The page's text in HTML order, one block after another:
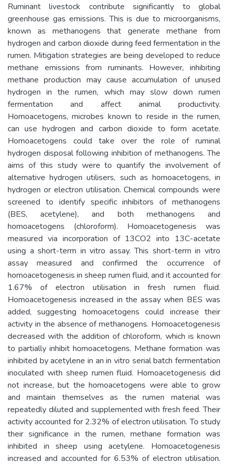
Ruminant livestock contribute significantly to global
greenhouse gas emissions. This is due to microorganisms,
known as methanogens that generate methane from
hydrogen and carbon dioxide during feed fermentation in the
rumen. Mitigation strategies are being developed to reduce
methane emissions from ruminants. However, inhibiting
methane production may cause accumulation of unused
hydrogen in the rumen, which may slow down rumen
fermentation and affect animal productivity.
Homoacetogens, microbes known to reside in the rumen,
can use hydrogen and carbon dioxide to form acetate.
Homoacetogens could take over the role of ruminal
hydrogen disposal following inhibition of methanogens. The
aims of this study were to quantify the involvement of
alternative hydrogen utilisers, such as homoacetogens, in
hydrogen or electron utilisation. Chemical compounds were
screened to identify specific inhibitors of methanogens
(BES, acetylene), and both methanogens and
homoacetogens (chloroform). Homoacetogenesis was
measured via incorporation of 13CO2 into 13C-acetate
using a short-term in vitro assay. This short-term in vitro
assay measured and confirmed the occurrence of
homoacetogenesis in sheep rumen fluid, and it accounted for
1.67% of electron utilisation in fresh rumen fluid.
Homoacetogenesis increased in the assay when BES was
added, suggesting homoacetogens could increase their
activity in the absence of methanogens. Homoacetogenesis
decreased with the addition of chloroform, which is known
to partially inhibit homoacetogens. Methane formation was
inhibited by acetylene in an in vitro serial batch fermentation
inoculated with sheep rumen fluid. Homoacetogenesis did
not increase, but the homoacetogens were able to grow
and maintain themselves as the rumen material was
repeatedly diluted and supplemented with fresh feed. Their
activity accounted for 2.32% of electron utilisation. To study
their significance in the rumen, methane formation was
inhibited in sheep using acetylene. Homoacetogenesis
increased and accounted for 6.53% of electron utilisation.